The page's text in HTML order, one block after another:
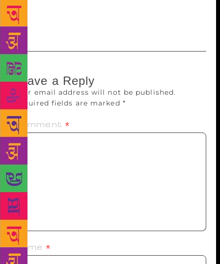
rivulet. And that is how the lush-green meadows
sprout…
Leave a Reply
Your email address will not be published.
Required fields are marked *
Comment *
Name *